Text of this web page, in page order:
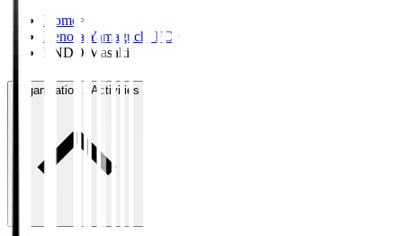
Home >
Renofa Yamaguchi FC >
ENDO Masaki
Organisation / Activities